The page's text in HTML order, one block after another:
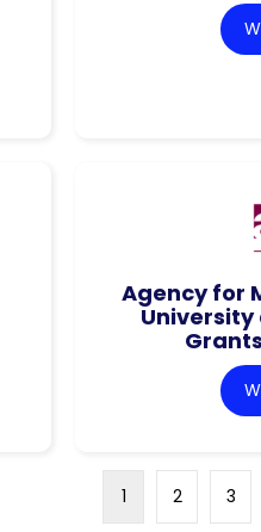
Agency for
University
1 2 3